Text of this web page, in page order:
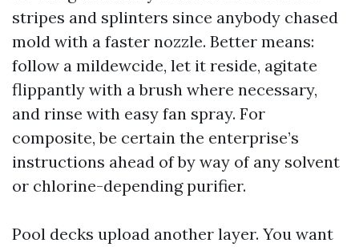
stripes and splinters since anybody chased
mold with a faster nozzle. Better means:
follow a mildewcide, let it reside, agitate
flippantly with a brush where necessary,
and rinse with easy fan spray. For
composite, be certain the enterprise’s
instructions ahead of by way of any solvent
or chlorine-depending purifier.
Pool decks upload another layer. You want